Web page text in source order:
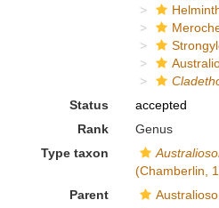
Status
accepted
Rank
Genus
Type taxon
(Chamberlin,
Parent